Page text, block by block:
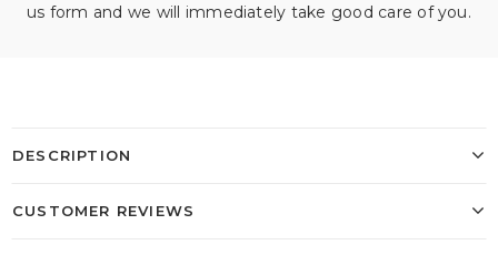
us form and we will immediately take good care of you.
DESCRIPTION
CUSTOMER REVIEWS